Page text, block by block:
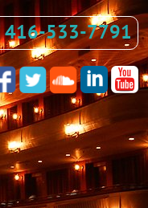
416-533-7791